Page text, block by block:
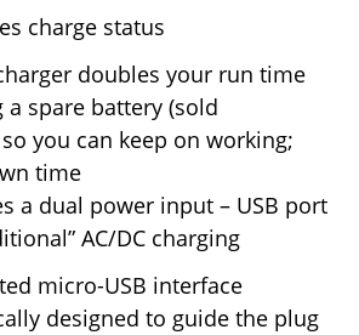
charge status
doubles your run time
a spare battery (sold
you can keep on working;
time
a dual power input – USB port
AC/DC charging
micro-USB interface
designed to guide the plug